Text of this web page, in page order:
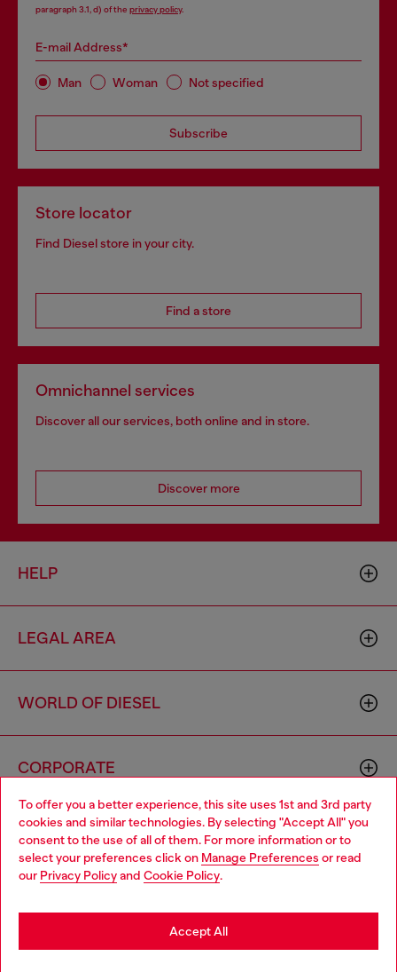
To offer you a better experience, this site uses 1st and 3rd party
cookies and similar technologies. By selecting "Accept All" you
consent to the use of all of them. For more information or to
select your preferences click on Manage Preferences or read
our Privacy Policyand Cookie Policy.
Accept All
paragraph 3.1, d) of the privacy policy.
E-mail Address*
Man Woman Not specified
Subscribe
Store locator
Find Diesel store in your city.
Find a store
Omnichannel services
Discover all our services, both online and in store.
Discover more
HELP
LEGAL AREA
WORLD OF DIESEL
CORPORATE
Country: BN Language: EN
Choose your location
You are currently browsing Brunei website, but it seems you
may be based in United States